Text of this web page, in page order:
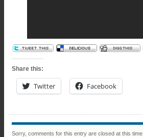
Share this:
Twitter Facebook
Sorry, comments for this entry are closed at this time.